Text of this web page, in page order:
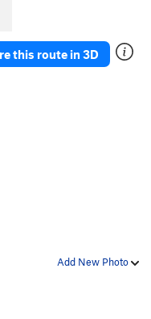
this route in 3D
Add New Photo